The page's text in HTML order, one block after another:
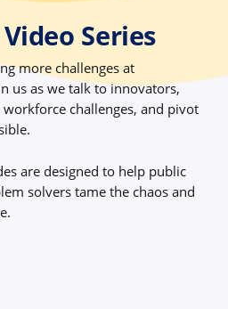
Series
more challenges at
us as we talk to innovators,
challenges, and pivot
are designed to help public
solvers tame the chaos and